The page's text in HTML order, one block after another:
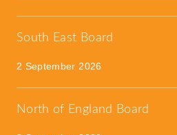
South East Board
2 September 2026
North of England Board